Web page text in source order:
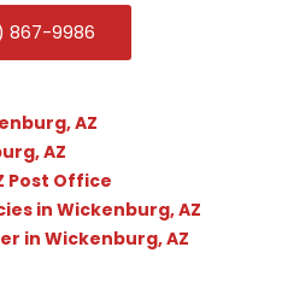
867-9986
AZ
AZ
Post Office
in Wickenburg, AZ
in Wickenburg, AZ